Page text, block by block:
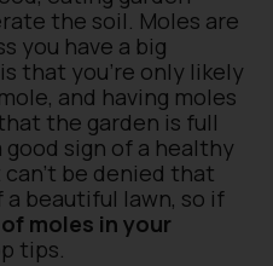
the soil. Moles are
you have a big
that you’re only likely
and having moles
the garden is full
sign of a healthy
be denied that
a beautiful lawn, so if
moles in your
tips.